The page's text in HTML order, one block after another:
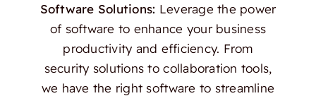
Software Solutions: Leverage the power
of software to enhance your business
productivity and efficiency. From
security solutions to collaboration tools,
we have the right software to streamline